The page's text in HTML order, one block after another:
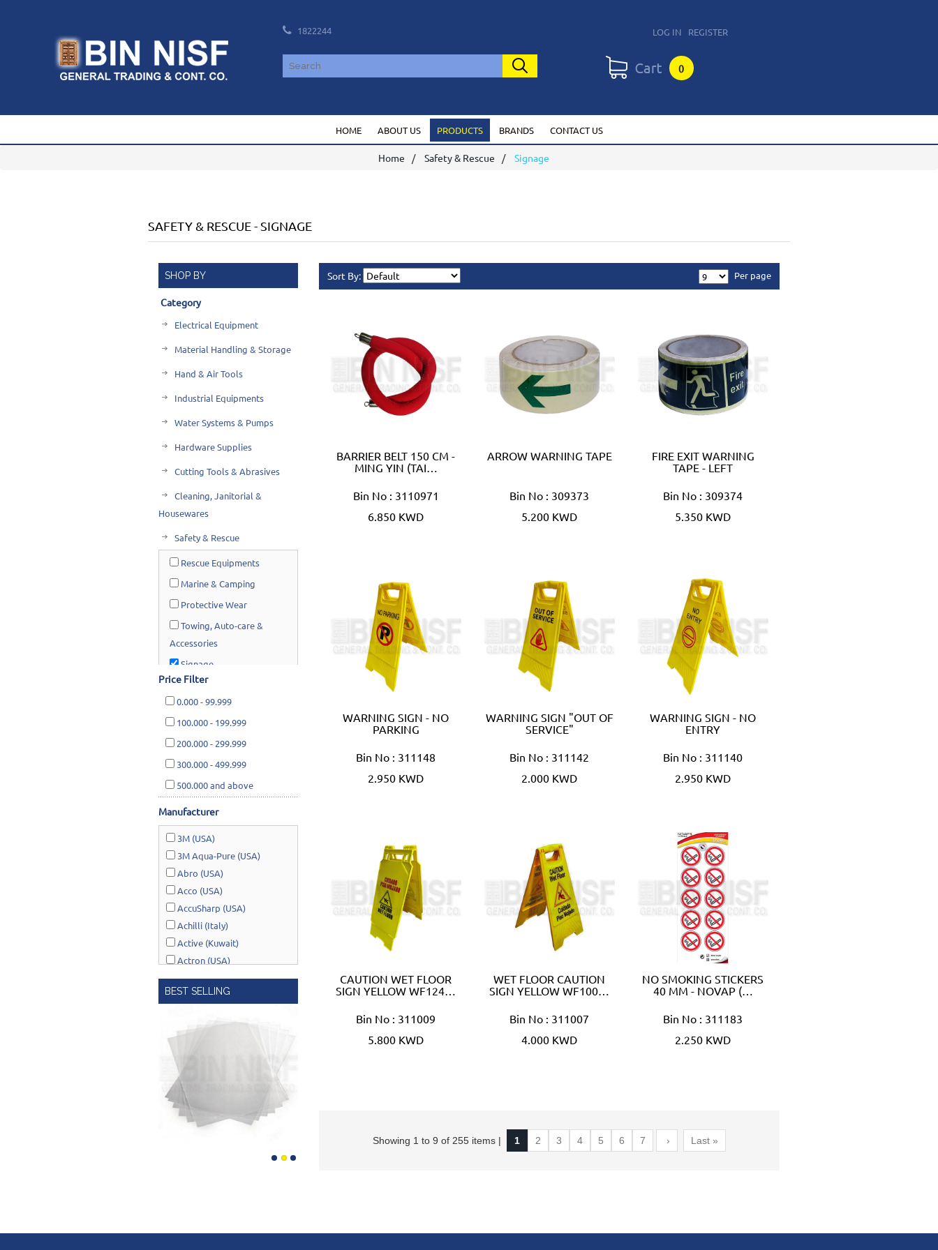
1822244 LOG IN REGISTER
0
HOME ABOUT US PRODUCTS BRANDS CONTACT US
Home Safety & Rescue Signage
SAFETY & RESCUE- SIGNAGE
SHOP BY
Category
Electrical Equipment
Material Handling & Storage
Hand & Air Tools
Industrial Equipments
Water Systems & Pumps
Hardware Supplies
Cutting Tools & Abrasives
Cleaning, Janitorial &
Housewares
Safety & Rescue
Rescue Equipments
Marine & Camping
Protective Wear
Towing, Auto-care &
Accessories
Signage
Price Filter
0.000-99.999
100.000- 199.999
200.000- 299.999
300.000-499.999
500.000and above
Manufacturer
3M (USA)
3M Aqua-Pure (USA)
Abro (USA)
Acco (USA)
AccuSharp (USA)
Achilli (Italy)
Active (Kuwait)
Actron (USA)
AcuRite (USA)
Adonai Hardware (India)
Airport Windsock (USA)
Al-Adasani (Kuwait)
Allsafe / Citex (UAE)
Alltrade (USA)
Alpen-Maykestag (Austria)
BEST SELLING
Sort By: Per page
BARRIER BELT 150 CM -
MING YIN (TAI…
Bin No : 3110971
6.850 KWD
ARROW WARNING TAPE
Bin No : 309373
5.200 KWD
FIRE EXIT WARNING
TAPE - LEFT
Bin No : 309374
5.350 KWD
WARNING SIGN - NO
PARKING
Bin No : 311148
2.950 KWD
WARNING SIGN "OUT OF
SERVICE"
Bin No : 311142
2.000 KWD
WARNING SIGN - NO
ENTRY
Bin No : 311140
2.950 KWD
CAUTION WET FLOOR
SIGN YELLOW WF124…
Bin No : 311009
5.800 KWD
WET FLOOR CAUTION
SIGN YELLOW WF100…
Bin No : 311007
4.000 KWD
NO SMOKING STICKERS
40 MM - NOVAP (…
Bin No : 311183
2.250 KWD
Showing 1 to 9 of 255 items | 1 2 3 4 5 6 7 › Last »